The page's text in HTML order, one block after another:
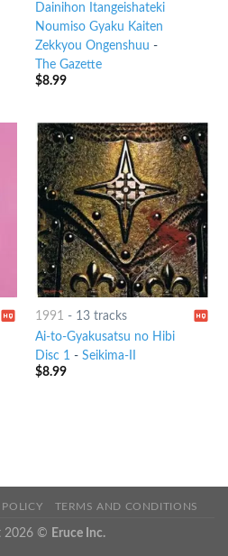
Dainihon Itangeishateki
Noumiso Gyaku Kaiten
Zekkyou Ongenshuu -
The Gazette
$8.99
1991 - 13 tracks
Ai-to-Gyakusatsu no Hibi
Disc 1 - Seikima-II
$8.99
POLICY TERMS AND CONDITIONS
2026 © Eruce Inc.